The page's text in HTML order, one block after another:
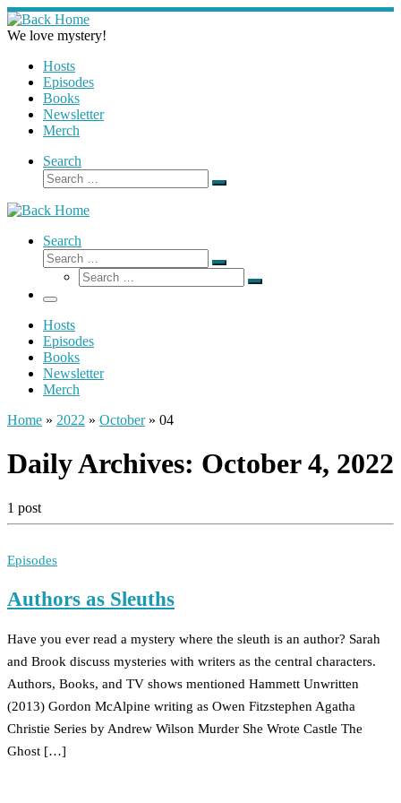
Skip
to
We love mystery!
Hosts
Episodes
Books
Newsletter
Merch
Search
Search
Search
Search
Search
Search
Search
Search
Menu
Hosts
Episodes
Books
Newsletter
Merch
Home » 2022 » October » 04
Daily Archives: October 4, 2022
1 post
Episodes
Authors as Sleuths
Have you ever read a mystery where the sleuth is an author? Sarah
and Brook discuss mysteries with writers as the central characters.
Authors, Books, and TV shows mentioned Hammett Unwritten
(2013) Gordon McAlpine writing as Owen Fitzstephen Agatha
Christie Series by Andrew Wilson Murder She Wrote Castle The
Ghost […]